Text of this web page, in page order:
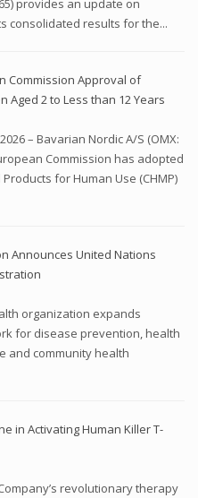
provides an update on
consolidated results for the...
Commission Approval of
Aged 2 to Less than 12 Years
– Bavarian Nordic A/S (OMX:
Commission has adopted
for Human Use (CHMP)
Announces United Nations
organization expands
for disease prevention, health
and community health
in Activating Human Killer T-
revolutionary therapy